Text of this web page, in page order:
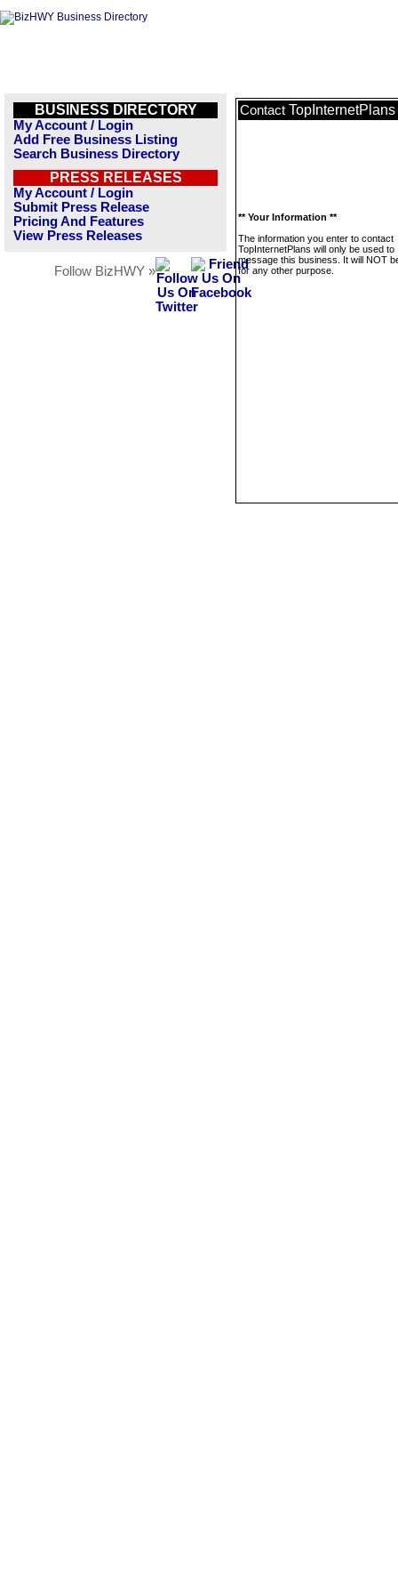
BUSINESS DIRECTORY
My Account / Login
Add Free Business Listing
Search Business Directory
PRESS RELEASES
My Account / Login
Submit Press Release
Pricing And Features
View Press Releases
Follow BizHWY »
Contact TopInternetPlans
** Your Information **
The information you enter to contact
TopInternetPlans will only be used to
message this business. It will NOT
for any other purpose.